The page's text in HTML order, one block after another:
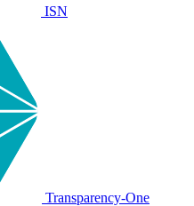
ISN
Transparency-One